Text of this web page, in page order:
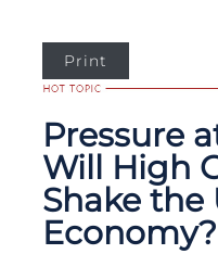
Print
Pressure
Will High
Shake the
Economy?